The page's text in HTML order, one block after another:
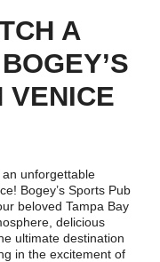
A
VENICE
unforgettable
Bogey’s Sports Pub
beloved Tampa Bay
delicious
ultimate destination
in the excitement of